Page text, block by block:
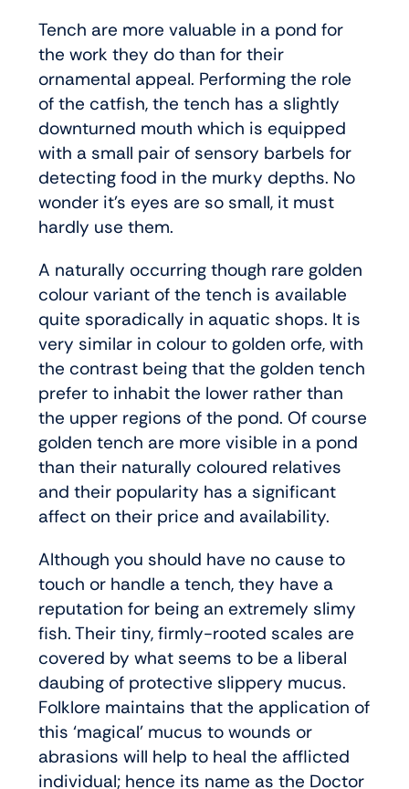
Tench are more valuable in a pond for
the work they do than for their
ornamental appeal. Performing the role
of the catfish, the tench has a slightly
downturned mouth which is equipped
with a small pair of sensory barbels for
detecting food in the murky depths. No
wonder it’s eyes are so small, it must
hardly use them.
A naturally occurring though rare golden
colour variant of the tench is available
quite sporadically in aquatic shops. It is
very similar in colour to golden orfe, with
the contrast being that the golden tench
prefer to inhabit the lower rather than
the upper regions of the pond. Of course
golden tench are more visible in a pond
than their naturally coloured relatives
and their popularity has a significant
affect on their price and availability.
Although you should have no cause to
touch or handle a tench, they have a
reputation for being an extremely slimy
fish. Their tiny, firmly-rooted scales are
covered by what seems to be a liberal
daubing of protective slippery mucus.
Folklore maintains that the application of
this ‘magical’ mucus to wounds or
abrasions will help to heal the afflicted
individual; hence its name as the Doctor